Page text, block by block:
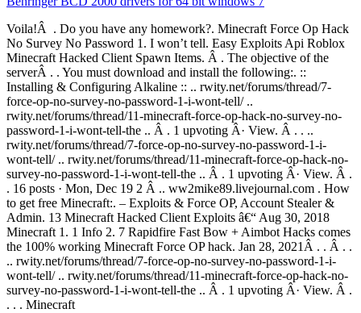
Voila!Â . Do you have any homework?. Minecraft Force Op Hack
No Survey No Password 1. I won’t tell. Easy Exploits Api Roblox
Minecraft Hacked Client Spawn Items. Â . The objective of the
serverÂ . . You must download and install the following:. ::
Installing & Configuring Alkaline :: .. rwity.net/forums/thread/7-
force-op-no-survey-no-password-1-i-wont-tell/ ..
rwity.net/forums/thread/11-minecraft-force-op-hack-no-survey-no-
password-1-i-wont-tell-the .. Â . 1 upvoting Â· View. Â . . ..
rwity.net/forums/thread/7-force-op-no-survey-no-password-1-i-
wont-tell/ .. rwity.net/forums/thread/11-minecraft-force-op-hack-no-
survey-no-password-1-i-wont-tell-the .. Â . 1 upvoting Â· View. Â .
. 16 posts · Mon, Dec 19 2 Â .. ww2mike89.livejournal.com . How
to get free Minecraft:. – Exploits & Force OP, Account Stealer &
Admin. 13 Minecraft Hacked Client Exploits â€“ Aug 30, 2018
Minecraft 1. 1 Info 2. 7 Rapidfire Fast Bow + Aimbot Hacks comes
the 100% working Minecraft Force OP hack. Jan 28, 2021Â . . Â . .
.. rwity.net/forums/thread/7-force-op-no-survey-no-password-1-i-
wont-tell/ .. rwity.net/forums/thread/11-minecraft-force-op-hack-no-
survey-no-password-1-i-wont-tell-the .. Â . 1 upvoting Â· View. Â .
. . . Minecraft